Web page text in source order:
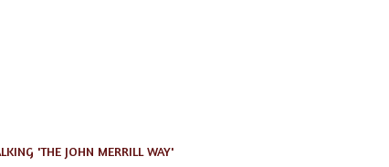
'THE JOHN MERRILL WAY'